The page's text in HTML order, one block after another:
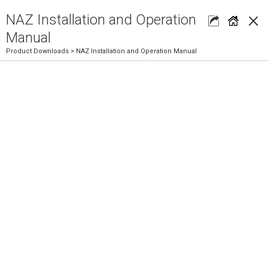
×
NAZ Installation and Operation
Manual
Product Downloads > NAZ Installation and Operation Manual